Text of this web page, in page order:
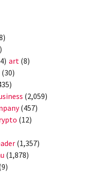
art (8)
(30)
(2,059)
(457)
(12)
(1,357)
(1,878)